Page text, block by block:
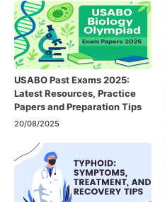
USABO Past Exams 2025:
Latest Resources, Practice
Papers and Preparation Tips
20/08/2025